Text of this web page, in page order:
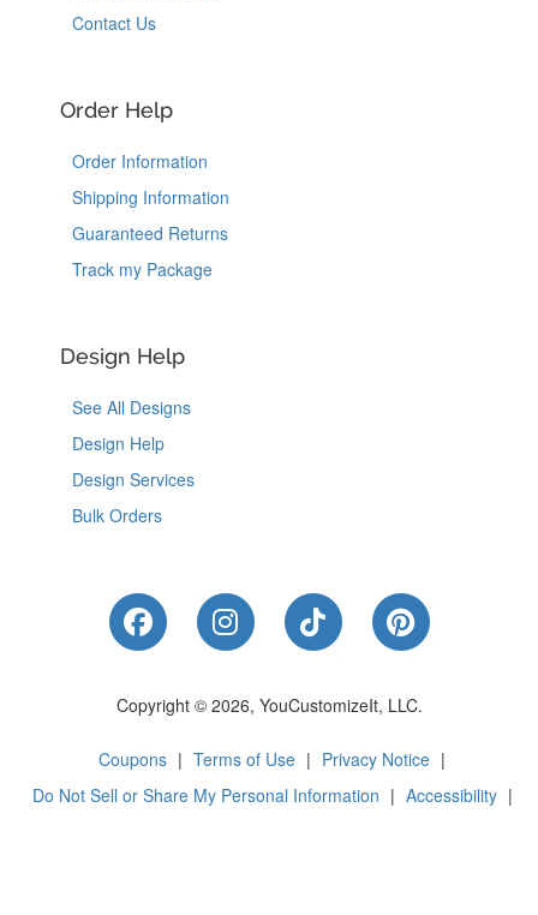
Contact Us
Order Help
Order Information
Shipping Information
Guaranteed Returns
Track my Package
Design Help
See All Designs
Design Help
Design Services
Bulk Orders
Like Us on Facebook
Follow Us on Instagram
Follow Us on
Follow Us
Copyright © 2026, YouCustomizeIt, LLC.
Coupons | Terms of Use | Privacy Notice |
Do Not Sell or Share My Personal Information | Accessibility |